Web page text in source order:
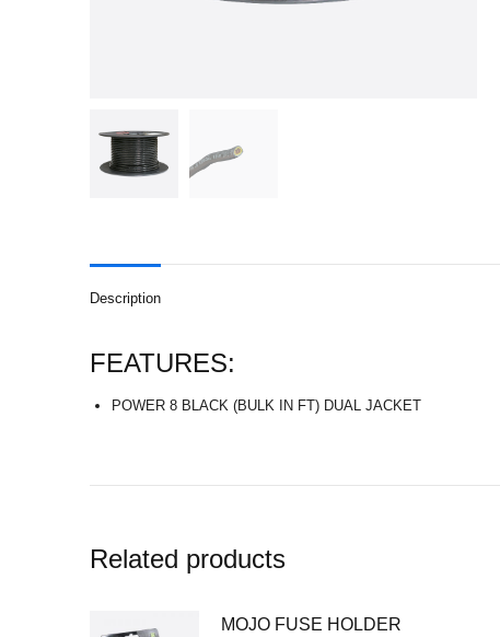
Description
FEATURES:
POWER 8 BLACK (BULK IN FT) DUAL JACKET
Related products
MOJO FUSE HOLDER